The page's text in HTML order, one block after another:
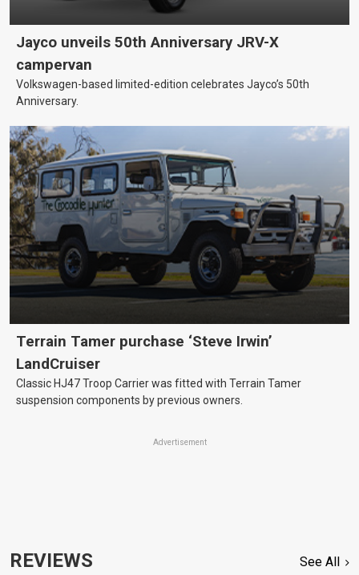
Jayco unveils 50th Anniversary JRV-X
campervan
Volkswagen-based limited-edition celebrates Jayco’s 50th
Anniversary.
Terrain Tamer purchase ‘Steve Irwin’
LandCruiser
Classic HJ47 Troop Carrier was fitted with Terrain Tamer
suspension components by previous owners.
Advertisement
REVIEWS See All